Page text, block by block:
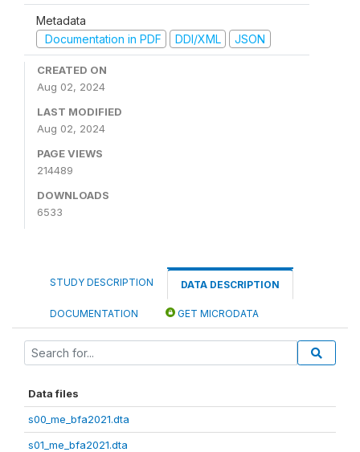
Metadata
Documentation in PDF
DDI/XML JSON
CREATED ON
Aug 02, 2024
LAST MODIFIED
Aug 02, 2024
PAGE VIEWS
214489
DOWNLOADS
6533
STUDY DESCRIPTION DATA DESCRIPTION
DOCUMENTATION GET MICRODATA
Data files
s00_me_bfa2021.dta
s01_me_bfa2021.dta